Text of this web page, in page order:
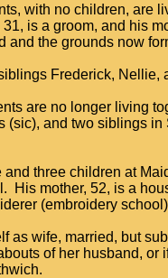
with no children, are
31, is a groom, and his
and the grounds now
Frederick, Nellie,
are no longer living
(sic), and two siblings
and three children at
His mother, 52, is a
(embroidery
as wife, married, but
of her husband,